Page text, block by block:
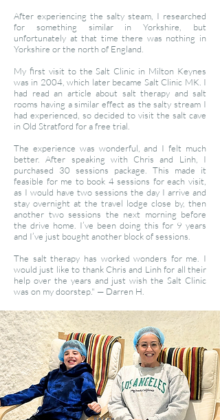
After experiencing the salty steam, I researched
for something similar in Yorkshire, but
unfortunately at that time there was nothing in
Yorkshire or the north of England.
My first visit to the Salt Clinic in Milton Keynes
was in 2004, which later became Salt Clinic MK. I
had read an article about salt therapy and salt
rooms having a similar effect as the salty stream I
had experienced, so decided to visit the salt cave
in Old Stratford for a free trial.
The experience was wonderful, and I felt much
better. After speaking with Chris and Linh, I
purchased 30 sessions package. This made it
feasible for me to book 4 sessions for each visit,
as I would have two sessions the day I arrive and
stay overnight at the travel lodge close by, then
another two sessions the next morning before
the drive home. I’ve been doing this for 9 years
and I’ve just bought another block of sessions.
The salt therapy has worked wonders for me. I
would just like to thank Chris and Linh for all their
help over the years and just wish the Salt Clinic
was on my doorstep." — Darren H.